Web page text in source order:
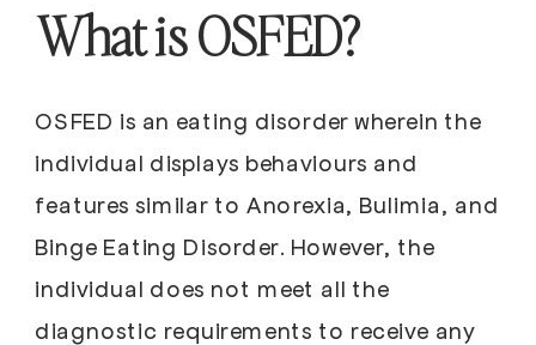
What is OSFED?
OSFED is an eating disorder wherein the
individual displays behaviours and
features similar to Anorexia, Bulimia, and
Binge Eating Disorder. However, the
individual does not meet all the
diagnostic requirements to receive any